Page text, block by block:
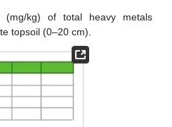
(mg/kg) of total heavy metals
topsoil (0–20 cm).